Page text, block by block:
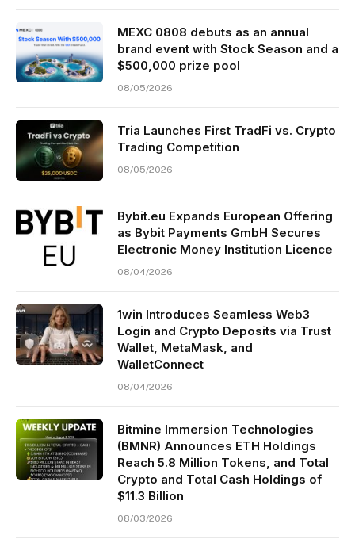
MEXC 0808 debuts as an annual
brand event with Stock Season and a
$500,000 prize pool
08/05/2026
Tria Launches First TradFi vs. Crypto
Trading Competition
08/05/2026
Bybit.eu Expands European Offering
as Bybit Payments GmbH Secures
Electronic Money Institution Licence
08/04/2026
1win Introduces Seamless Web3
Login and Crypto Deposits via Trust
Wallet, MetaMask, and
WalletConnect
08/04/2026
Bitmine Immersion Technologies
(BMNR) Announces ETH Holdings
Reach 5.8 Million Tokens, and Total
Crypto and Total Cash Holdings of
$11.3 Billion
08/03/2026